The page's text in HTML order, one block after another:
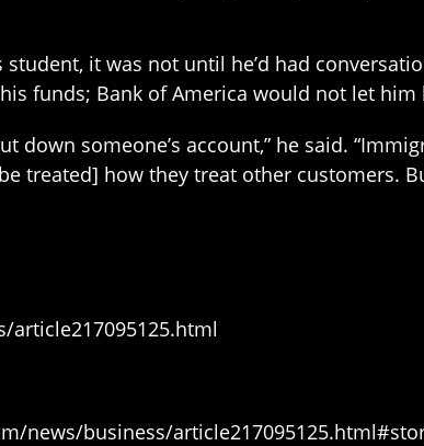
it was not until he’d had
funds; Bank of America would not let him
down someone’s account,” he said.
treated] how they treat other customers.
news/business/